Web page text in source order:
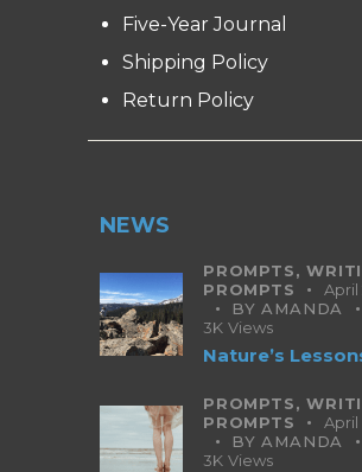
Five-Year Journal
Shipping Policy
Return Policy
NEWS
PROMPTS,
PROMPTS
April
BYAMANDA
3K Views
Nature’s
PROMPTS,
PROMPTS
April
BYAMANDA
3K Views